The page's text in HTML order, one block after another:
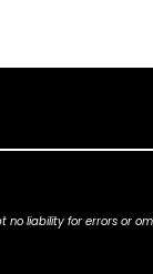
liability for errors or